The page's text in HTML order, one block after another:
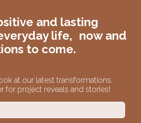
and lasting
life, now and
to come.
at our latest transformations.
for project reveals and stories!